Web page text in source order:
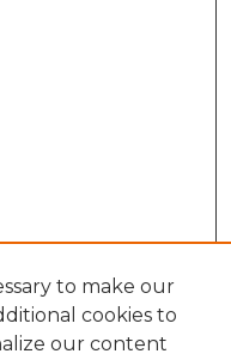
to make our
cookies to
our content